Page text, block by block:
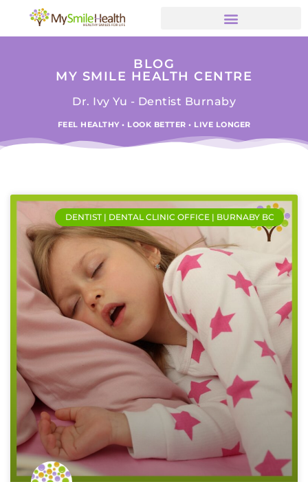
BLOG
MY SMILE HEALTH CENTRE
Dr. Ivy Yu - Dentist Burnaby
FEEL HEALTHY • LOOK BETTER • LIVE LONGER
DENTIST | DENTAL CLINIC OFFICE | BURNABY BC